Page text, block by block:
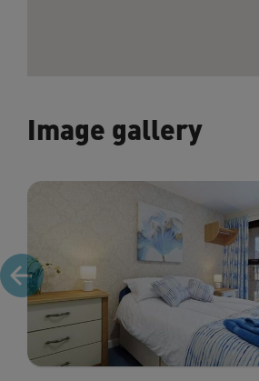
Image gallery